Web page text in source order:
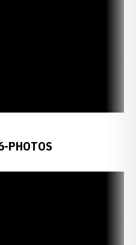
PHOTOS